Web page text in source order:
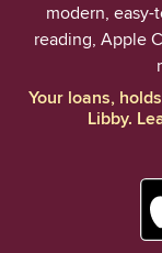
modern,
reading, Apple
Your loans,
Libby.